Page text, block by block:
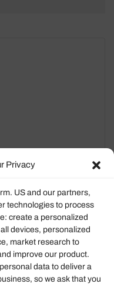
Privacy
US and our partners,
technologies to process
create a personalized
devices, personalized
market research to
improve our product.
data to deliver a
so we ask that you